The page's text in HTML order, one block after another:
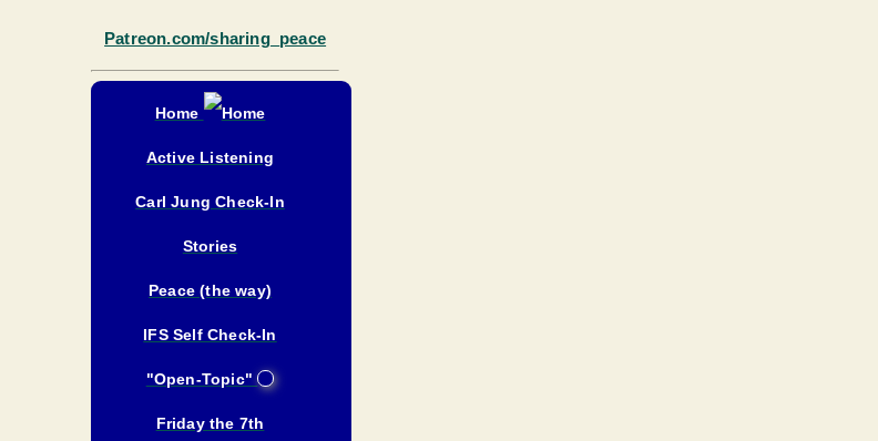
Patreon.com/sharing_peace
Home
Active Listening
Carl Jung Check-In
Stories
Peace (the way)
IFS Self Check-In
"Open-Topic"
Friday the 7th